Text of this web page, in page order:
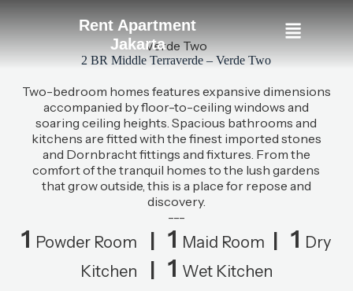
Rent Apartment
JakartaVerde Two
2 BR Middle Terraverde – Verde Two
Two-bedroom homes features expansive dimensions
accompanied by floor-to-ceiling windows and
soaring ceiling heights. Spacious bathrooms and
kitchens are fitted with the finest imported stones
and Dornbracht fittings and fixtures. From the
comfort of the tranquil homes to the lush gardens
that grow outside, this is a place for repose and
discovery.
---
1 Powder Room 1 Maid Room 1 Dry
Kitchen
1 Wet Kitchen